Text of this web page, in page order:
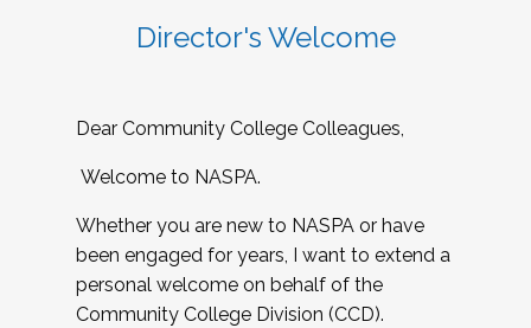
Director's Welcome
Dear Community College Colleagues,
Welcome to NASPA.
Whether you are new to NASPA or have
been engaged for years, I want to extend a
personal welcome on behalf of the
Community College Division (CCD).